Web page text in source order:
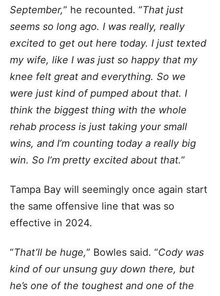
September,” he recounted. “That just
seems so long ago. I was really, really
excited to get out here today. I just texted
my wife, like I was just so happy that my
knee felt great and everything. So we
were just kind of pumped about that. I
think the biggest thing with the whole
rehab process is just taking your small
wins, and I’m counting today a really big
win. So I’m pretty excited about that.”
Tampa Bay will seemingly once again start
the same offensive line that was so
effective in 2024.
“That’ll be huge,” Bowles said. “Cody was
kind of our unsung guy down there, but
he’s one of the toughest and one of the